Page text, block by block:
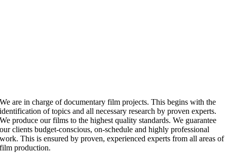
We are in charge of documentary film projects. This begins with the
identification of topics and all necessary research by proven experts.
We produce our films to the highest quality standards. We guarantee
our clients budget-conscious, on-schedule and highly professional
work. This is ensured by proven, experienced experts from all areas of
film production.